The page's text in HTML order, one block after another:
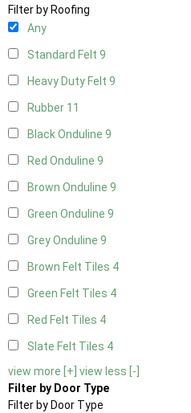
Filter by Roofing
Any
Standard Felt 9
Heavy Duty Felt 9
Rubber 11
Black Onduline 9
Red Onduline 9
Brown Onduline 9
Green Onduline 9
Grey Onduline 9
Brown Felt Tiles 4
Green Felt Tiles 4
Red Felt Tiles 4
Slate Felt Tiles 4
view more [+] view less [-]
Filter by Door Type
Filter by Door Type